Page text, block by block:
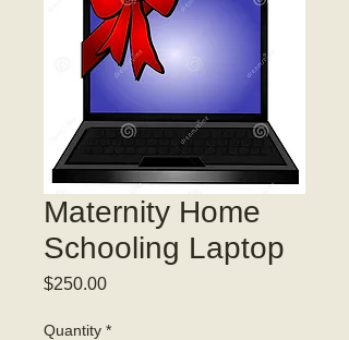
Maternity Home
Schooling Laptop
$250.00Price
Quantity *